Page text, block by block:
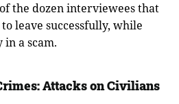
the dozen interviewees that
leave successfully, while
a scam.
Attacks on Civilians